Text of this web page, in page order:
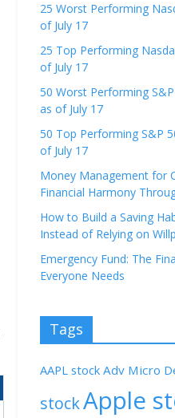
25 Worst Performing
of July 17
25 Top Performing
of July 17
50 Worst Performing
as of July 17
50 Top Performing S&P
of July 17
Money Management for
Financial Harmony
How to Build a Saving
Instead of Relying on
Emergency Fund: The
Everyone Needs
Tags
AAPL stock Adv Micro
stockApple